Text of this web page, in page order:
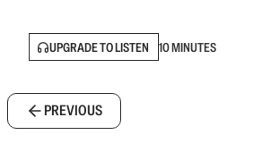
UPGRADE TO LISTEN 10 MINUTES
PREVIOUS